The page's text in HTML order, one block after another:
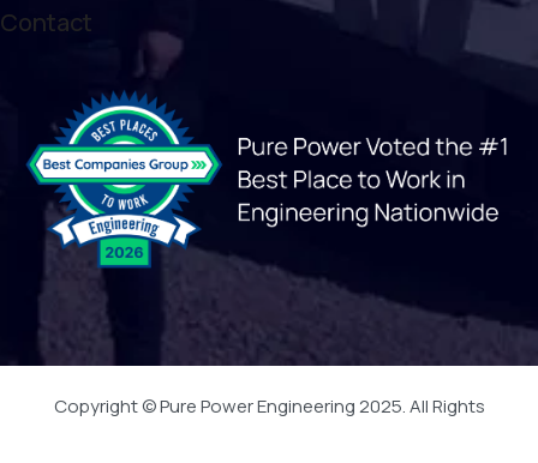
Contact
Copyright © Pure Power Engineering 2025. All Rights